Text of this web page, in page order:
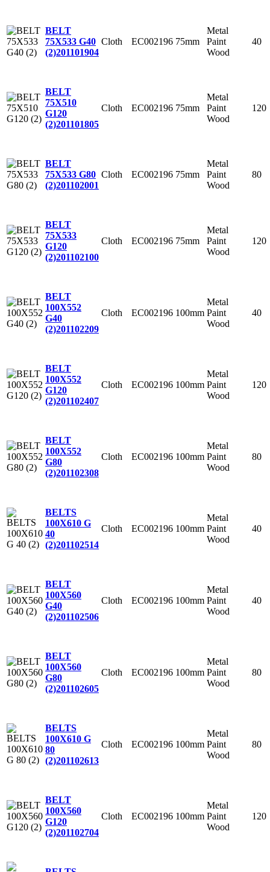
BELT
75X533 G40
(2)201101904
Cloth EC002196 75mm
Metal
Paint
Wood
40
BELT
75X510
G120
(2)201101805
Cloth EC002196 75mm
Metal
Paint
Wood
120
BELT
75X533 G80
(2)201102001
Cloth EC002196 75mm
Metal
Paint
Wood
80
BELT
75X533
G120
(2)201102100
Cloth EC002196 75mm
Metal
Paint
Wood
120
BELT
100X552
G40
(2)201102209
Cloth EC002196 100mm
Metal
Paint
Wood
40
BELT
100X552
G120
(2)201102407
Cloth EC002196 100mm
Metal
Paint
Wood
120
BELT
100X552
G80
(2)201102308
Cloth EC002196 100mm
Metal
Paint
Wood
80
BELTS
100X610 G
40
(2)201102514
Cloth EC002196 100mm
Metal
Paint
Wood
40
BELT
100X560
G40
(2)201102506
Cloth EC002196 100mm
Metal
Paint
Wood
40
BELT
100X560
G80
(2)201102605
Cloth EC002196 100mm
Metal
Paint
Wood
80
BELTS
100X610 G
80
(2)201102613
Cloth EC002196 100mm
Metal
Paint
Wood
80
BELT
100X560
G120
(2)201102704
Cloth EC002196 100mm
Metal
Paint
Wood
120